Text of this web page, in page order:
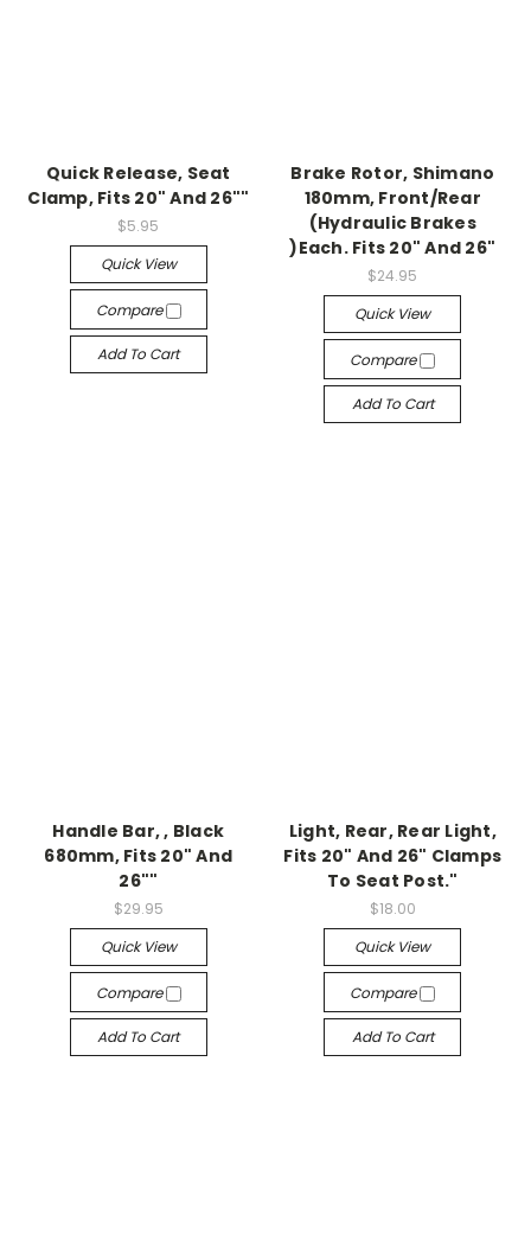
Quick Release, Seat
Clamp, Fits 20" And 26""
$5.95
Quick View
Compare
Add To Cart
Brake Rotor, Shimano
180mm, Front/Rear
(Hydraulic Brakes
)Each. Fits 20" And 26"
$24.95
Quick View
Compare
Add To Cart
Handle Bar, , Black
680mm, Fits 20" And
26""
$29.95
Quick View
Compare
Add To Cart
Light, Rear, Rear Light,
Fits 20" And 26" Clamps
To Seat Post."
$18.00
Quick View
Compare
Add To Cart